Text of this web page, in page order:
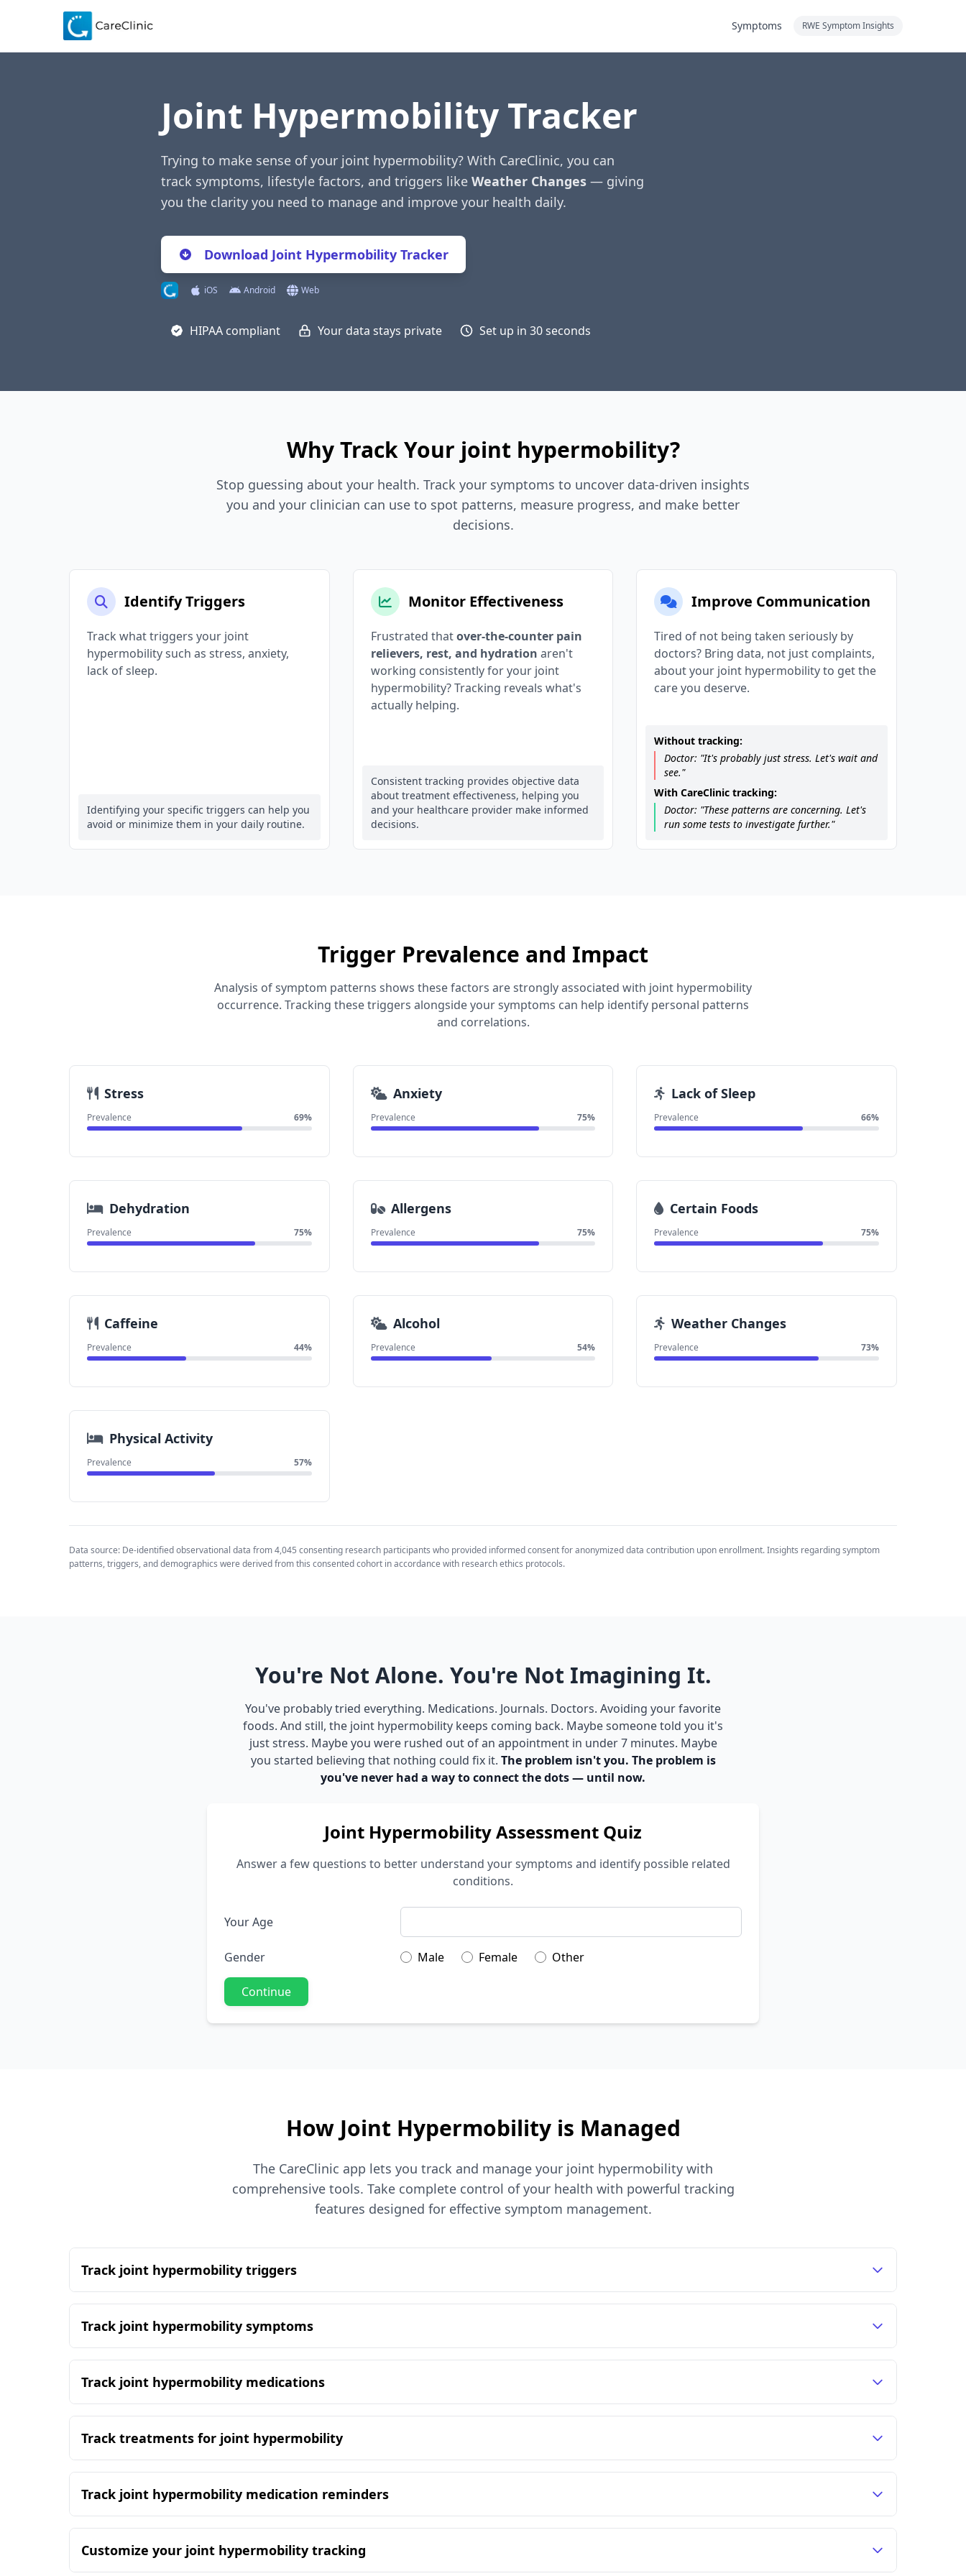
Symptoms RWE Symptom Insights
Joint Hypermobility Tracker
Trying to make sense of your joint hypermobility? With CareClinic, you can
track symptoms, lifestyle factors, and triggers like Weather Changes — giving
you the clarity you need to manage and improve your health daily.
Download Joint Hypermobility Tracker
iOS Android Web
HIPAA compliant Your data stays private Set up in 30 seconds
Why Track Your joint hypermobility?
Stop guessing about your health. Track your symptoms to uncover data-driven insights
you and your clinician can use to spot patterns, measure progress, and make better
decisions.
Identify Triggers
Track what triggers your joint
hypermobility such as stress, anxiety,
lack of sleep.
Identifying your specific triggers can help you
avoid or minimize them in your daily routine.
Monitor Effectiveness
Frustrated thatover-the-counter pain
relievers, rest, and hydration aren't
working consistently for your joint
hypermobility? Tracking reveals what's
actually helping.
Consistent tracking provides objective data
about treatment effectiveness, helping you
and your healthcare provider make informed
decisions.
Improve Communication
Tired of not being taken seriously by
doctors? Bring data, not just complaints,
about your joint hypermobility to get the
care you deserve.
Without tracking:
Doctor: "It's probably just stress. Let's wait and
see."
With CareClinic tracking:
Doctor: "These patterns are concerning. Let's
run some tests to investigate further."
Trigger Prevalence and Impact
Analysis of symptom patterns shows these factors are strongly associated with joint hypermobility
occurrence. Tracking these triggers alongside your symptoms can help identify personal patterns
and correlations.
Stress
Prevalence 69%
Anxiety
Prevalence 75%
Lack of Sleep
Prevalence 66%
Dehydration
Prevalence 75%
Allergens
Prevalence 75%
Certain Foods
Prevalence 75%
Caffeine
Prevalence 44%
Alcohol
Prevalence 54%
Weather Changes
Prevalence 73%
Physical Activity
Prevalence 57%
Data source: De-identified observational data from 4,045 consenting research participants who provided informed consent for anonymized data contribution upon enrollment. Insights regarding symptom
patterns, triggers, and demographics were derived from this consented cohort in accordance with research ethics protocols.
You're Not Alone. You're Not Imagining It.
You've probably tried everything. Medications. Journals. Doctors. Avoiding your favorite
foods. And still, the joint hypermobility keeps coming back. Maybe someone told you it's
just stress. Maybe you were rushed out of an appointment in under 7 minutes. Maybe
you started believing that nothing could fix it. The problem isn't you. The problem is
you've never had a way to connect the dots — until now.
Joint Hypermobility Assessment Quiz
Answer a few questions to better understand your symptoms and identify possible related
conditions.
Your Age
Gender Male Female Other
Continue
How Joint Hypermobility is Managed
The CareClinic app lets you track and manage your joint hypermobility with
comprehensive tools. Take complete control of your health with powerful tracking
features designed for effective symptom management.
Track joint hypermobility triggers
Track joint hypermobility symptoms
Track joint hypermobility medications
Track treatments for joint hypermobility
Track joint hypermobility medication reminders
Customize your joint hypermobility tracking